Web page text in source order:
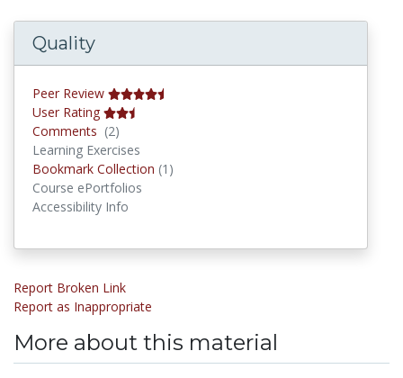
Quality
Peer Review
User Rating
Comments (2)
Learning Exercises
Bookmark Collection (1)
Course ePortfolios
Accessibility Info
Report Broken Link
Report as Inappropriate
More about this material